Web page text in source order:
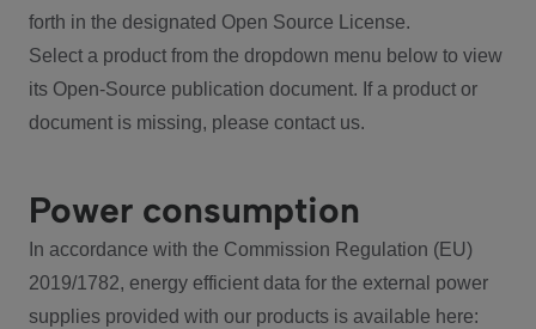
forth in the designated Open Source License.
Select a product from the dropdown menu below to view
its Open-Source publication document. If a product or
document is missing, please contact us.
Power consumption
In accordance with the Commission Regulation (EU)
2019/1782, energy efficient data for the external power
supplies provided with our products is available here: